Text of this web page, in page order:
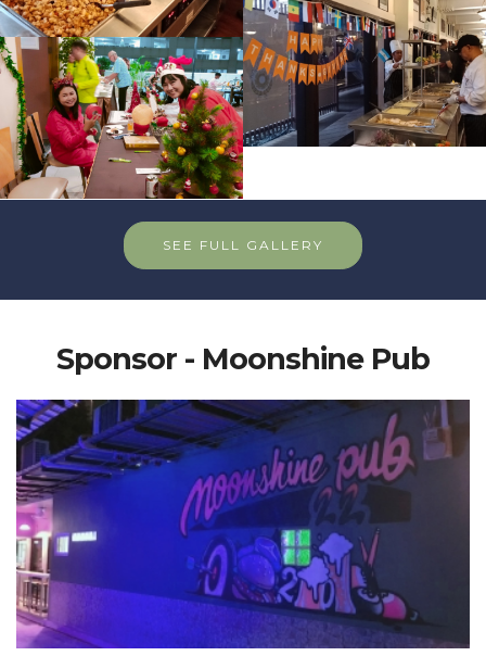
SEE FULL GALLERY
Sponsor - Moonshine Pub